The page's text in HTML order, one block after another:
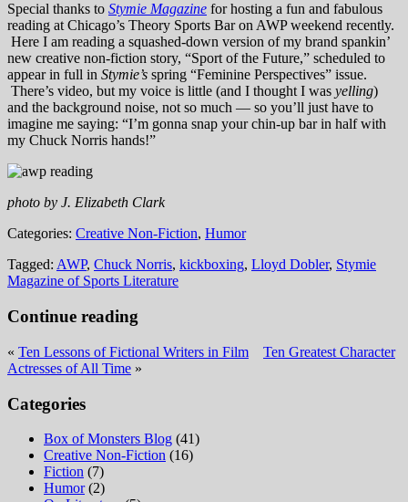
Special thanks to Stymie Magazine for hosting a fun and fabulous
reading at Chicago’s Theory Sports Bar on AWP weekend recently.
Here I am reading a squashed-down version of my brand spankin’
new creative non-fiction story, “Sport of the Future,” scheduled to
appear in full in Stymie’s spring “Feminine Perspectives” issue.
There’s video, but my voice is little (and I thought I was yelling)
and the background noise, not so much — so you’ll just have to
imagine me saying: “I’m gonna snap your chin-up bar in half with
my Chuck Norris hands!”
photo by J. Elizabeth Clark
Categories: Creative Non-Fiction, Humor
Tagged: AWP, Chuck Norris, kickboxing, Lloyd Dobler, Stymie
Magazine of Sports Literature
Continue reading
« Ten Lessons of Fictional Writers in Film
Ten Greatest Character
Actresses of All Time »
Categories
Box of Monsters Blog (41)
Creative Non-Fiction (16)
Fiction (7)
Humor(2)